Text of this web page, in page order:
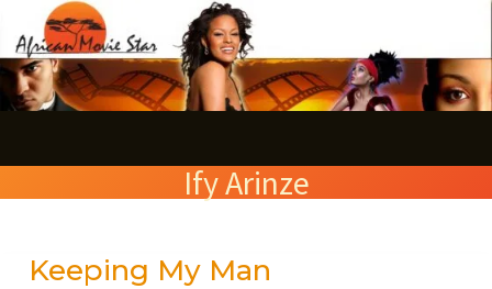
to
content
Ify Arinze
Keeping My Man
Keeping
e
a
c